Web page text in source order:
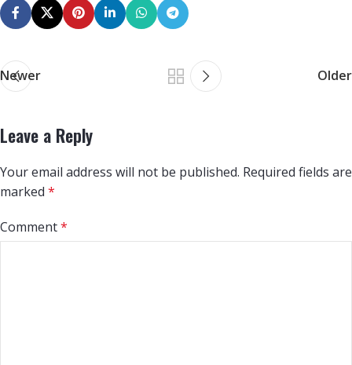
Newer Older
Leave a Reply
Your email address will not be published. Required fields are
marked *
Comment*